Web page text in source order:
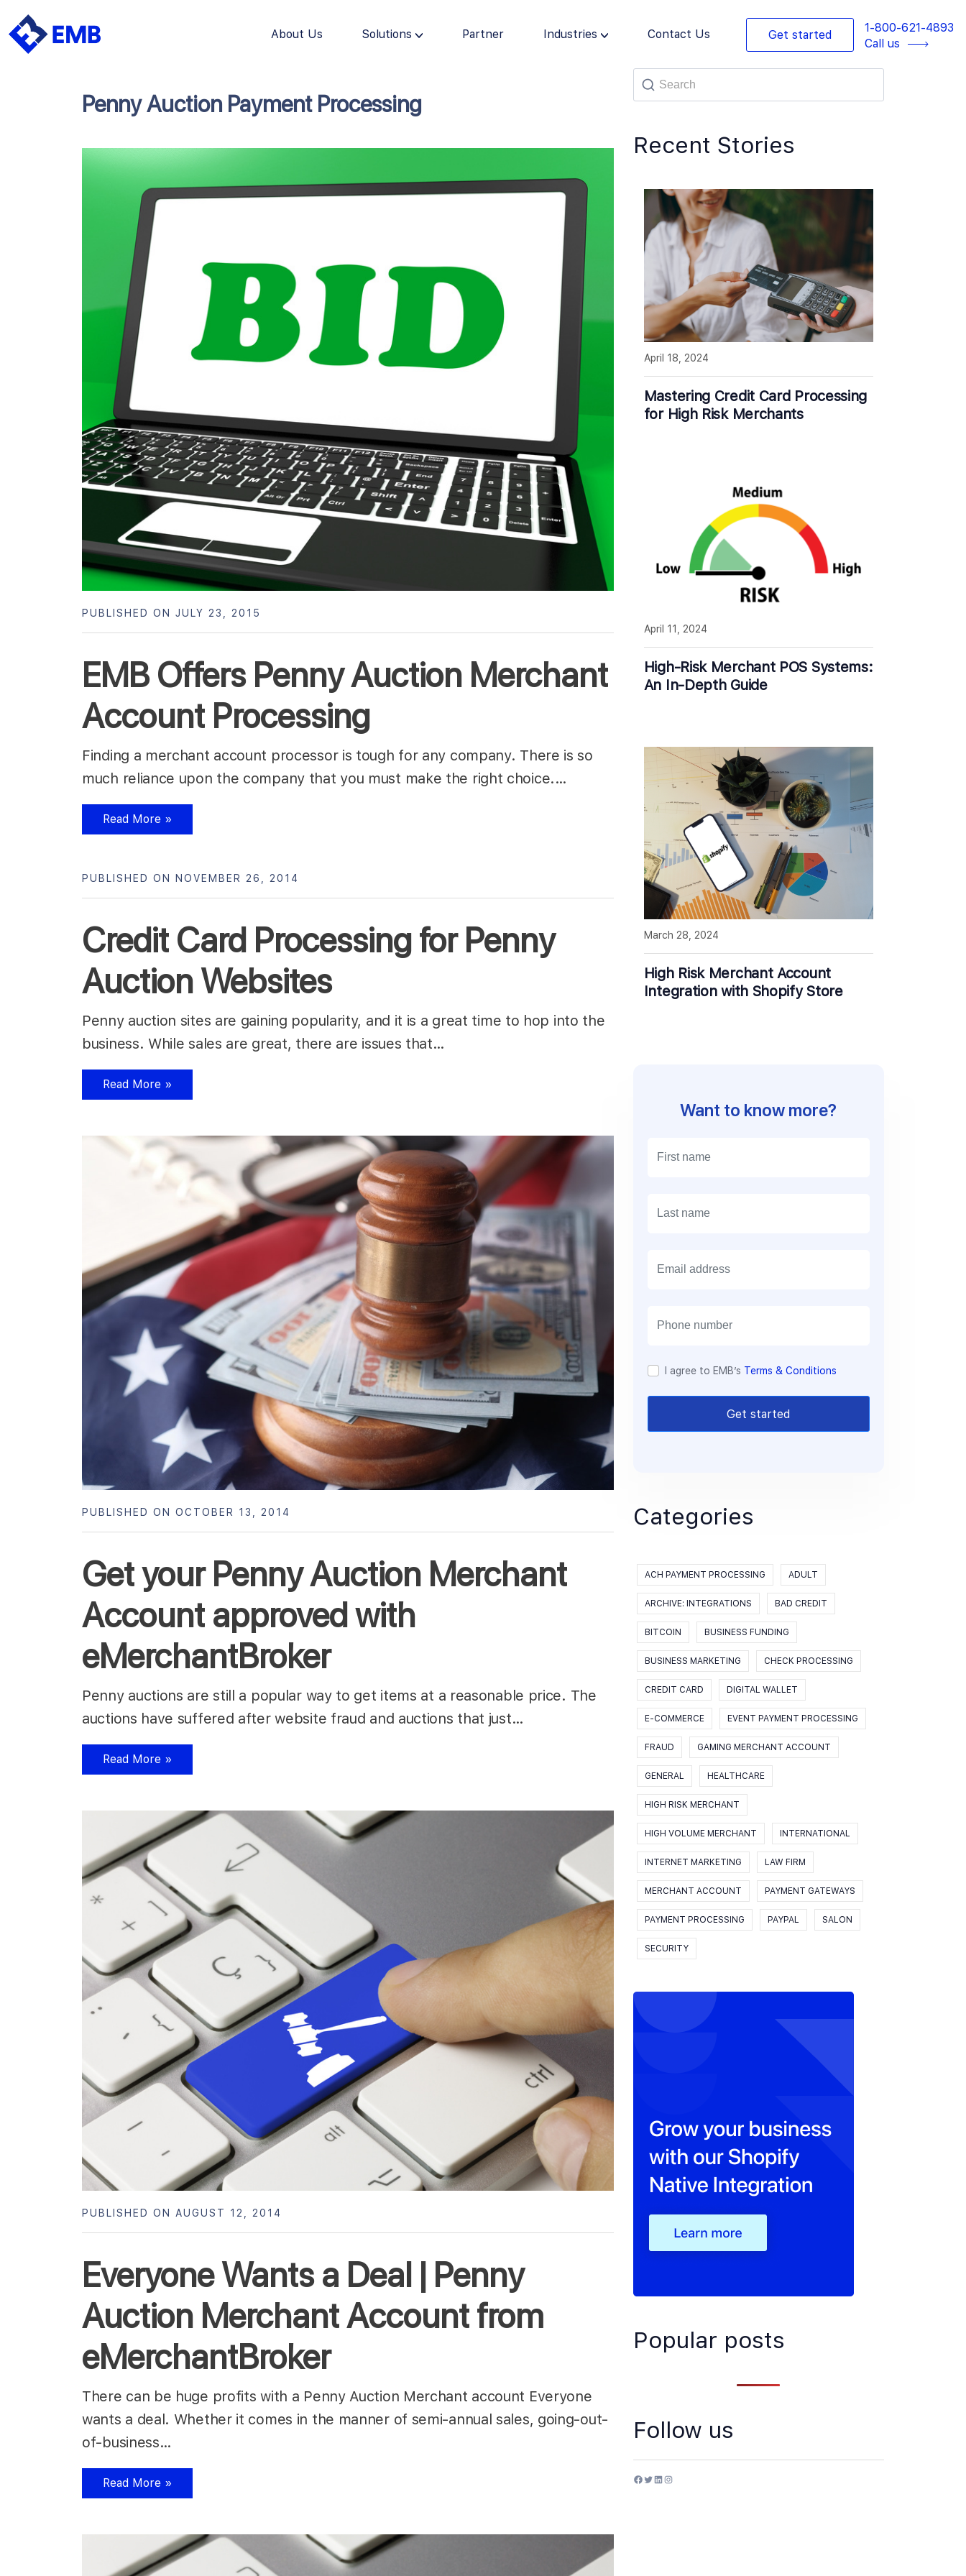
About Us Solutions Partner Industries Contact Us Get started
1-800-621-4893
Call us
Skip
Penny Auction Payment Processing
EMB Offers Penny Auction Merchant
Account Processing
PUBLISHED ON JULY 23, 2015
Finding a merchant account processor is tough for any company. There is so
much reliance upon the company that you must make the right choice.…
Read More »
Credit Card Processing for Penny
Auction Websites
PUBLISHED ON NOVEMBER 26, 2014
Penny auction sites are gaining popularity, and it is a great time to hop into the
business. While sales are great, there are issues that…
Read More »
Get your Penny Auction Merchant
Account approved with
eMerchantBroker
PUBLISHED ON OCTOBER 13, 2014
Penny auctions are still a popular way to get items at a reasonable price. The
auctions have suffered after website fraud and auctions that just…
Read More »
Everyone Wants a Deal | Penny
Auction Merchant Account from
eMerchantBroker
PUBLISHED ON AUGUST 12, 2014
There can be huge profits with a Penny Auction Merchant account Everyone
wants a deal. Whether it comes in the manner of semi-annual sales, going-out-
of-business…
Read More »
Recent Stories
Mastering Credit Card Processing
for High Risk Merchants
April 18, 2024
High-Risk Merchant POS Systems:
An In-Depth Guide
April 11, 2024
High Risk Merchant Account
Integration with Shopify Store
March 28, 2024
Want to know more?
I agree to EMB’s Terms & Conditions
Get started
Categories
ACH PAYMENT PROCESSING ADULT
ARCHIVE: INTEGRATIONS BAD CREDIT
BITCOIN BUSINESS FUNDING
BUSINESS MARKETING CHECK PROCESSING
CREDIT CARD DIGITAL WALLET
E-COMMERCE EVENT PAYMENT PROCESSING
FRAUD GAMING MERCHANT ACCOUNT
GENERAL HEALTHCARE
HIGH RISK MERCHANT
HIGH VOLUME MERCHANT INTERNATIONAL
INTERNET MARKETING LAW FIRM
MERCHANT ACCOUNT PAYMENT GATEWAYS
PAYMENT PROCESSING PAYPAL SALON
SECURITY
Popular posts
Follow us